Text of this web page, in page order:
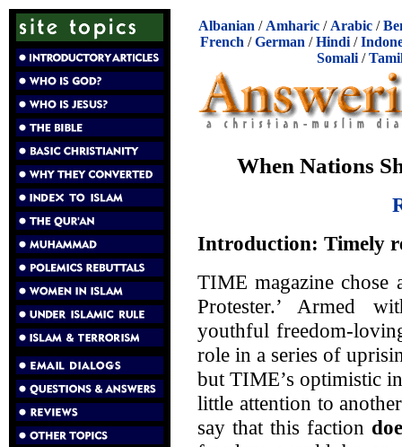
Albanian / Amharic / Arabic /
French /German /Hindi /
Somali/
When Nations
Introduction: Timely
TIME magazine chose
Protester.’ Armed
youthful freedom-
role in a series of
but TIME’s optimistic
little attention to
say that this faction